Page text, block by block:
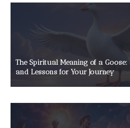
The Spiritual Meaning of a
and Lessons for Your Journey